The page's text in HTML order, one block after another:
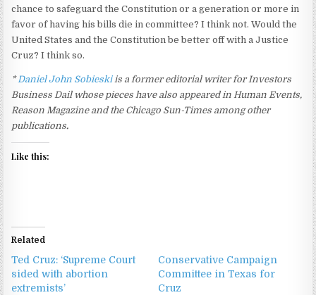
chance to safeguard the Constitution or a generation or more in
favor of having his bills die in committee? I think not. Would the
United States and the Constitution be better off with a Justice
Cruz? I think so.
*Daniel John Sobieskiis a former editorial writer for Investors
Business Dail whose pieces have also appeared in Human Events,
Reason Magazine and the Chicago Sun-Times among other
publications.
Like this:
Related
Ted Cruz: ‘Supreme Court
sided with abortion
extremists’
Conservative Campaign
Committee in Texas for
Cruz